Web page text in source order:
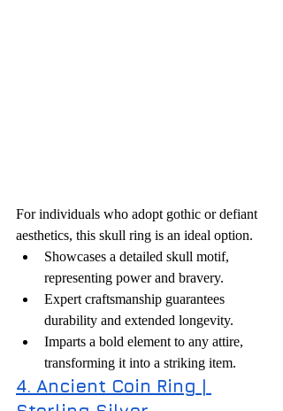
For individuals who adopt gothic or defiant
aesthetics, this skull ring is an ideal option.
Showcases a detailed skull motif,
representing power and bravery.
Expert craftsmanship guarantees
durability and extended longevity.
Imparts a bold element to any attire,
transforming it into a striking item.
4. Ancient Coin Ring |